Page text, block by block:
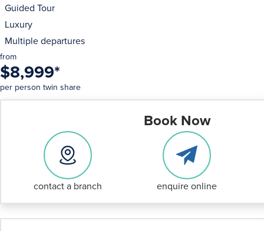
Guided Tour
Luxury
Multiple departures
from
$8,999*
per person twin share
Book Now
contact a branch enquire online